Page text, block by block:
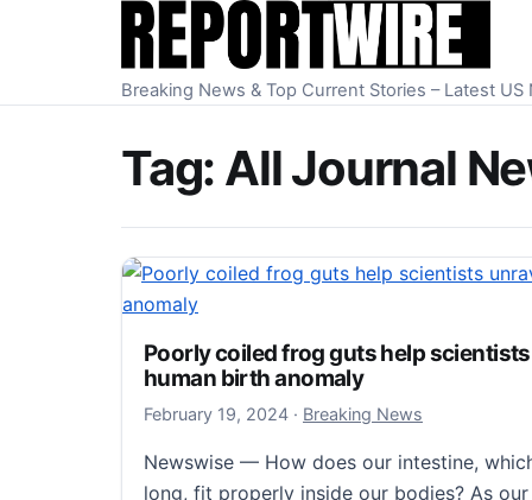
Skip to content
Breaking News & Top Current Stories – Latest
Tag: All Journal
Poorly coiled frog guts help
human birth anomaly
February 19, 2024February 19, 2024
· Breaking News
Newswise — How does our intestine,
long, fit properly inside our bodies? As